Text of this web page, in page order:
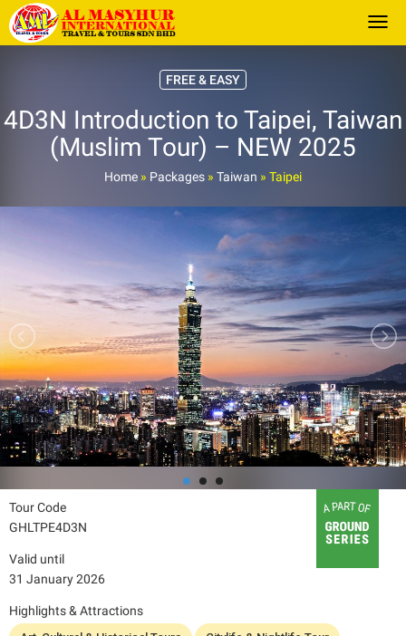
FREE & EASY
4D3N Introduction to Taipei, Taiwan
(Muslim Tour) – NEW 2025
Home » Packages » Taiwan » Taipei
Tour Code
GHLTPE4D3N
Valid until
31 January 2026
Highlights & Attractions